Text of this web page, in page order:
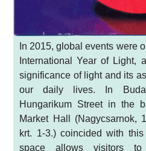
In 2015, global events were
International Year of Light,
significance of light and its
our daily lives. In
Hungarikum Street in the
Market Hall (Nagycsarnok,
krt. 1-3.) coincided with
space allows visitors to